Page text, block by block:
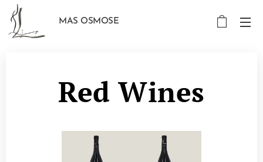
MAS OSMOSE
Red Wines